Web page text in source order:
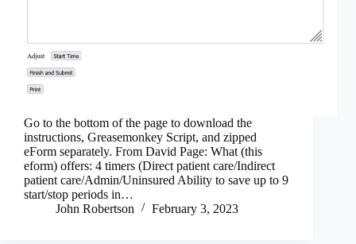
Go to the bottom of the page to download the
instructions, Greasemonkey Script, and zipped
eForm separately. From David Page: What (this
eform) offers: 4 timers (Direct patient care/Indirect
patient care/Admin/Uninsured Ability to save up to 9
start/stop periods in…
John Robertson
February 3, 2023